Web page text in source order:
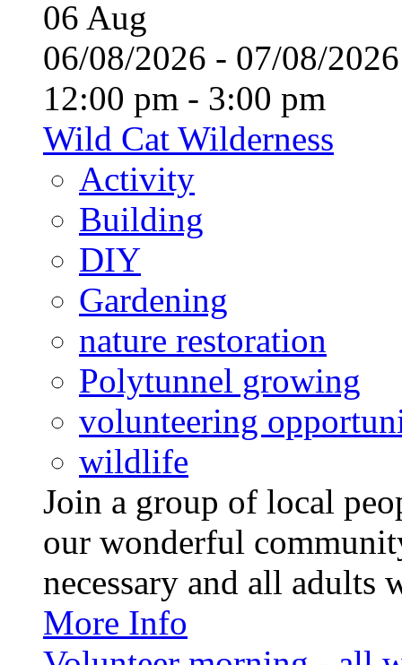
06 Aug
06/08/2026 - 07/08/
12:00 pm - 3:00 pm
Wild Cat Wilderness
Activity
Building
DIY
Gardening
nature restoration
Polytunnel growing
volunteering
wildlife
Join a group of local
our wonderful
necessary and all
More Info